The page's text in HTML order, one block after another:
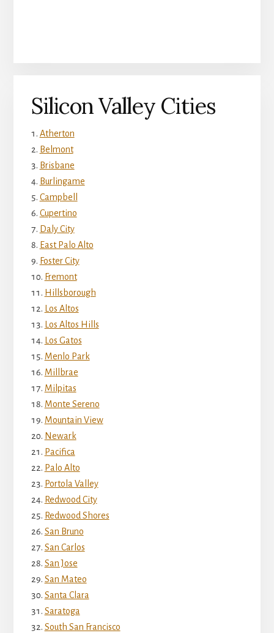
Silicon Valley Cities
Atherton
Belmont
Brisbane
Burlingame
Campbell
Cupertino
Daly City
East Palo Alto
Foster City
Fremont
Hillsborough
Los Altos
Los Altos Hills
Los Gatos
Menlo Park
Millbrae
Milpitas
Monte Sereno
Mountain View
Newark
Pacifica
Palo Alto
Portola Valley
Redwood City
Redwood Shores
San Bruno
San Carlos
San Jose
San Mateo
Santa Clara
Saratoga
South San Francisco